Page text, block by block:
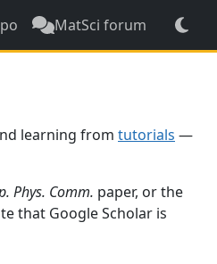
MatSci forum
learning from tutorials —
Phys. Comm. paper, or the
that Google Scholar is